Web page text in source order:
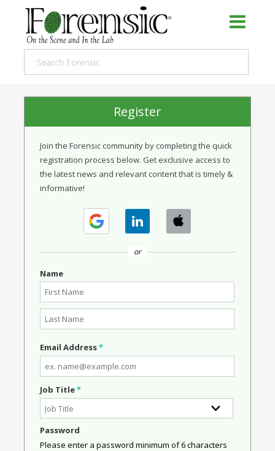
Register
Join the Forensic community by completing the quick
registration process below. Get exclusive access to
the latest news and relevant content that is timely &
informative!
or
Name
Email Address*
Job Title*
Password
Please enter a password minimum of 6 characters